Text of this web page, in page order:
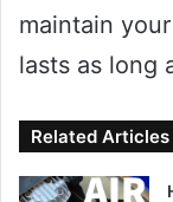
maintain
lasts as long
Related Articles